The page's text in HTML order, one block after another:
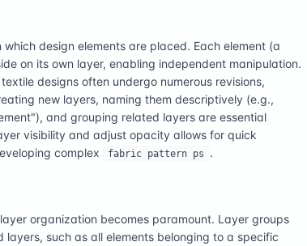
design elements are placed. Each element (a
on its own layer, enabling independent manipulation.
designs often undergo numerous revisions,
new layers, naming them descriptively (e.g.,
and grouping related layers are essential
visibility and adjust opacity allows for quick
complex
fabric pattern ps .
organization becomes paramount. Layer groups
such as all elements belonging to a specific